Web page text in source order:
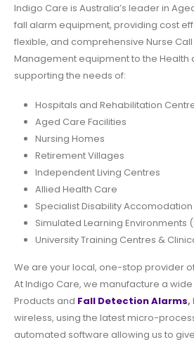
Indigo Care is Australia’s leader in
fall alarm equipment, providing cost
flexible, and comprehensive Nurse Call
Management equipment to the Health
supporting the needs of:
Hospitals and Rehabilitation
Aged Care Facilities
Nursing Homes
Retirement Villages
Independent Living Centres
Allied Health Care
Specialist Disability Accomodation
Simulated Learning Environments
University Training Centres &
We are your local, one-stop provider
At Indigo Care, we manufacture a
Products and Fall DetectionAlarms,
wireless, using the latest micro-
automated software allowing us to